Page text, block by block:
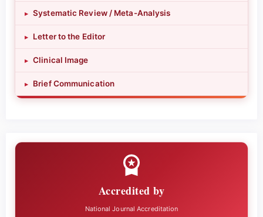
▸ Systematic Review / Meta-Analysis
▸ Letter to the Editor
▸ Clinical Image
▸ Brief Communication
Accredited by
National Journal Accreditation